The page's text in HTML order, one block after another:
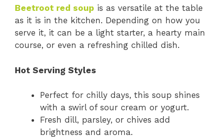
Beetroot red soup is as versatile at the table
as it is in the kitchen. Depending on how you
serve it, it can be a light starter, a hearty main
course, or even a refreshing chilled dish.
Hot Serving Styles
Perfect for chilly days, this soup shines
with a swirl of sour cream or yogurt.
Fresh dill, parsley, or chives add
brightness and aroma.